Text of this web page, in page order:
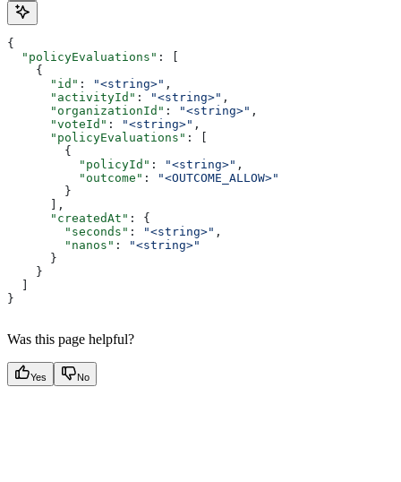
{
  "policyEvaluations"
: [
    {
      "id"
: "<string>" ,
      "activityId"
: "<string>" ,
      "organizationId"
: "<string>" ,
      "voteId"
: "<string>" ,
      "policyEvaluations"
: [
        {
          "policyId"
: "<string>" ,
          "outcome"
:
"<OUTCOME_ALLOW>"
        }
      ],
      "createdAt"
: {
        "seconds"
: "<string>" ,
        "nanos"
:
"<string>"
      }
    }
}
Was this page helpful?
Yes No